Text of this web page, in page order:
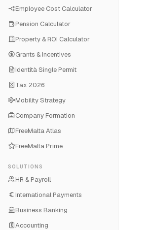
Employee Cost Calculator
Pension Calculator
Property & ROI Calculator
Grants & Incentives
Identità Single Permit
Tax 2026
Mobility Strategy
Company Formation
FreeMalta Atlas
FreeMalta Prime
SOLUTIONS
HR & Payroll
International Payments
Business Banking
Accounting